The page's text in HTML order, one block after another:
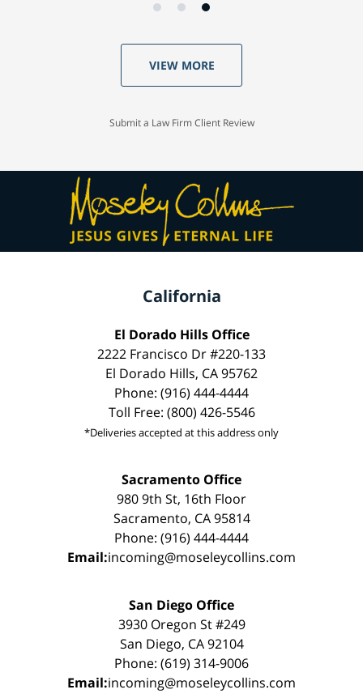
VIEW MORE
Submit a Law Firm Client Review
California
El Dorado Hills Office
2222 Francisco Dr #220-133
El Dorado Hills, CA 95762
Phone: (916) 444-4444
Toll Free: (800) 426-5546
*Deliveries accepted at this address only
Sacramento Office
980 9th St, 16th Floor
Sacramento, CA 95814
Phone: (916) 444-4444
Email:incoming@moseleycollins.com
San Diego Office
3930 Oregon St #249
San Diego, CA 92104
Phone: (619) 314-9006
Email:incoming@moseleycollins.com